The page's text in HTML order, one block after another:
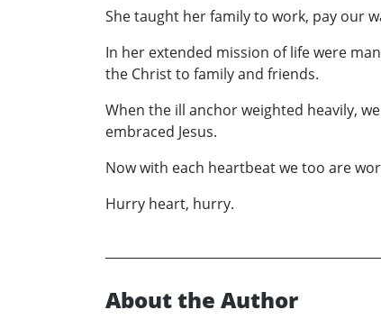
She taught her family to work, pay our
In her extended mission of life were
the Christ to family and friends.
When the ill anchor weighted heavily,
embraced Jesus.
Now with each heartbeat we too are
Hurry heart, hurry.
About the Author